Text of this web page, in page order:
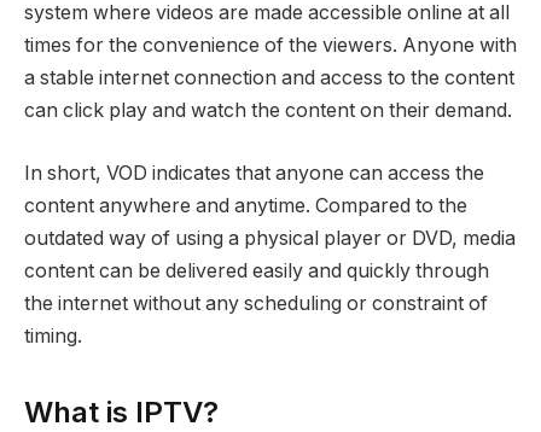
system where videos are made accessible online at all
times for the convenience of the viewers. Anyone with
a stable internet connection and access to the content
can click play and watch the content on their demand.
In short, VOD indicates that anyone can access the
content anywhere and anytime. Compared to the
outdated way of using a physical player or DVD, media
content can be delivered easily and quickly through
the internet without any scheduling or constraint of
timing.
What is IPTV?